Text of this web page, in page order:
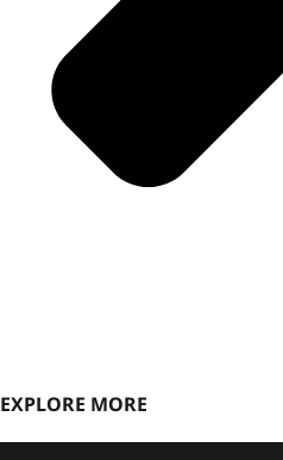
EXPLORE MORE